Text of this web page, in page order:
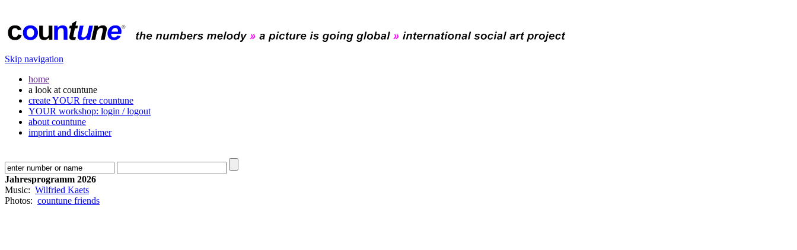
Skip navigation
home
a look at countune
create YOUR free countune
YOUR workshop: login / logout
about countune
imprint and disclaimer
Jahresprogramm 2026
Music: Wilfried Kaets
Photos: countune friends